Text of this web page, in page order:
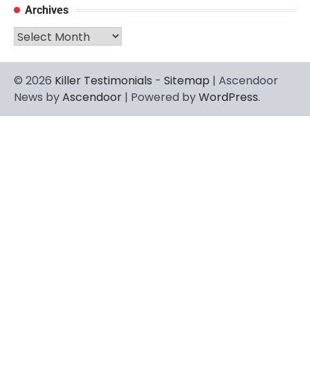
Archives
Archives
© 2026 Killer Testimonials - Sitemap | Ascendoor
News byAscendoor | Powered byWordPress.